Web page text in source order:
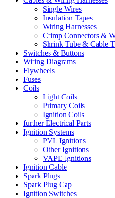
Single Wires
Insulation Tapes
Wiring Harnesses
Crimp Connectors &
Shrink Tube & Cable
Switches & Buttons
Wiring Diagrams
Flywheels
Fuses
Coils
Light Coils
Primary Coils
Ignition Coils
further Electrical Parts
Ignition Systems
PVL Ignitions
Other Ignitions
VAPE Ignitions
Ignition Cable
Spark Plugs
Spark Plug Cap
Ignition Switches